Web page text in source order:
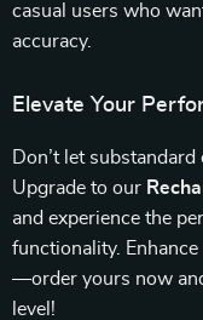
casual users who
accuracy.
Elevate Your
Don’t let
Upgrade to our
and experience the
functionality.
—order yours now
level!